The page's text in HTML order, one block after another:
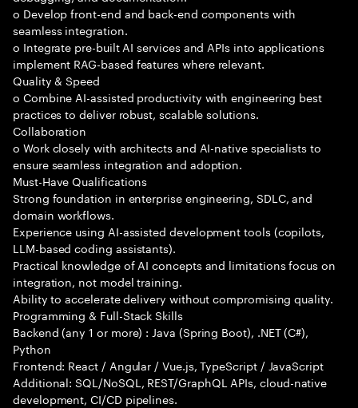
o Develop front-end and back-end components with
seamless integration.
o Integrate pre-built AI services and APIs into applications
implement RAG-based features where relevant.
Quality & Speed
o Combine AI-assisted productivity with engineering best
practices to deliver robust, scalable solutions.
Collaboration
o Work closely with architects and AI-native specialists to
ensure seamless integration and adoption.
Must-Have Qualifications
Strong foundation in enterprise engineering, SDLC, and
domain workflows.
Experience using AI-assisted development tools (copilots,
LLM-based coding assistants).
Practical knowledge of AI concepts and limitations focus on
integration, not model training.
Ability to accelerate delivery without compromising quality.
Programming & Full-Stack Skills
Backend (any 1 or more) : Java (Spring Boot), .NET (C#),
Python
Frontend: React / Angular / Vue.js, TypeScript / JavaScript
Additional: SQL/NoSQL, REST/GraphQL APIs, cloud-native
development, CI/CD pipelines.